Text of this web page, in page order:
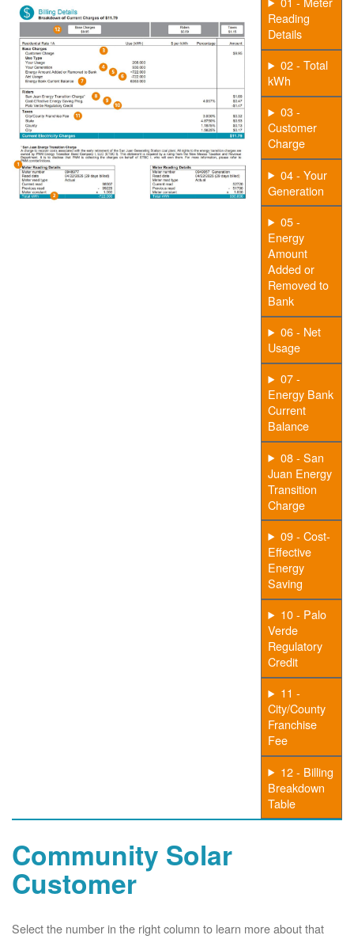
Reading
Details
02 - Total
kWh
03 -
Customer
Charge
04 - Your
Generation
05 -
Energy
Amount
Added or
Removed to
Bank
06 - Net
Usage
07 -
Energy Bank
Current
Balance
08 - San
Juan Energy
Transition
Charge
09 - Cost-
Effective
Energy
Saving
10 - Palo
Verde
Regulatory
Credit
11 -
City/County
Franchise
Fee
12 - Billing
Breakdown
Table
Community Solar
Customer
Select the number in the right column to learn more about that